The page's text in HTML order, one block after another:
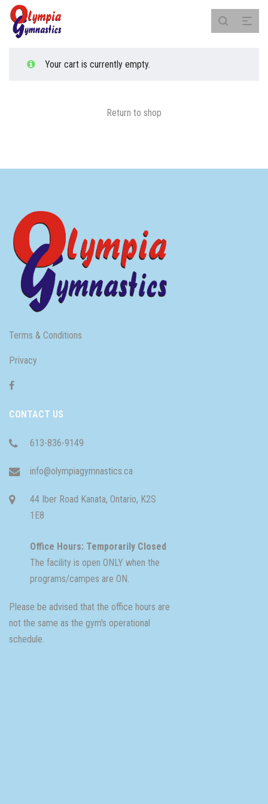
Your cart is currently empty.
Return to shop
Terms & Conditions
Privacy
CONTACT US
613-836-9149
info@olympiagymnastics.ca
44 Iber Road Kanata, Ontario, K2S
1E8
Office Hours: Temporarily Closed
The facility is open ONLY when the
programs/campes are ON.
Please be advised that the office hours are
not the same as the gym's operational
schedule.